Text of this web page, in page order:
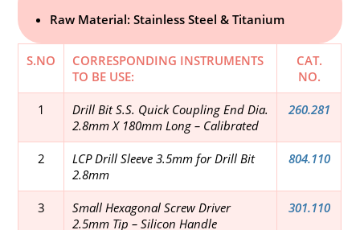
Raw Material: Stainless Steel & Titanium
S.NO
CORRESPONDING INSTRUMENTS
TO BE USE:
CAT.
NO.
1
Drill Bit S.S. Quick Coupling End Dia.
2.8mm X 180mm Long – Calibrated
260.281
2
LCP Drill Sleeve 3.5mm for Drill Bit
2.8mm
804.110
3
Small Hexagonal Screw Driver
2.5mm Tip – Silicon Handle
301.110